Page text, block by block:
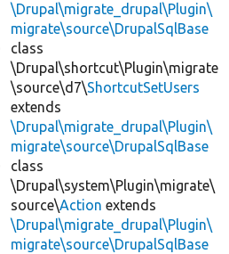
\Drupal\migrate_drupal\Plugin\
migrate\source\DrupalSqlBase
class
\Drupal\shortcut\Plugin\migrate
\source\d7\ShortcutSetUsers
extends
\Drupal\migrate_drupal\Plugin\
migrate\source\DrupalSqlBase
class
\Drupal\system\Plugin\migrate\
source\Action extends
\Drupal\migrate_drupal\Plugin\
migrate\source\DrupalSqlBase